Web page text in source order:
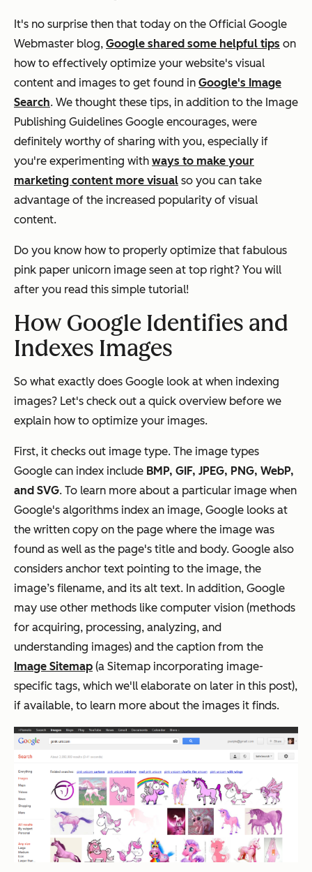
It's no surprise then that today on the Official Google
Webmaster blog, Google shared some helpful tips on
how to effectively optimize your website's visual
content and images to get found in Google's Image
Search. We thought these tips, in addition to the Image
Publishing Guidelines Google encourages, were
definitely worthy of sharing with you, especially if
you're experimenting with ways to make your
marketing content more visual so you can take
advantage of the increased popularity of visual
content.
Do you know how to properly optimize that fabulous
pink paper unicorn image seen at top right? You will
after you read this simple tutorial!
How Google Identifies and
Indexes Images
So what exactly does Google look at when indexing
images? Let's check out a quick overview before we
explain how to optimize your images.
First, it checks out image type. The image types
Google can index include BMP, GIF, JPEG, PNG, WebP,
and SVG. To learn more about a particular image when
Google's algorithms index an image, Google looks at
the written copy on the page where the image was
found as well as the page's title and body. Google also
considers anchor text pointing to the image, the
image’s filename, and its alt text. In addition, Google
may use other methods like computer vision (methods
for acquiring, processing, analyzing, and
understanding images) and the caption from the
Image Sitemap (a Sitemap incorporating image-
specific tags, which we'll elaborate on later in this post),
if available, to learn more about the images it finds.